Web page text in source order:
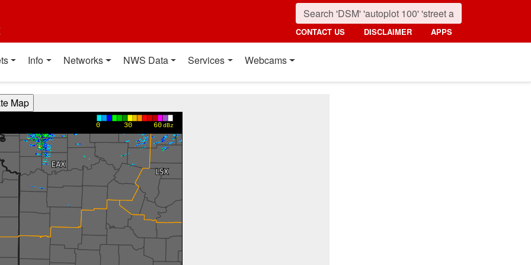
CONTACT US DISCLAIMER APPS
Info Networks NWS Data Services Webcams